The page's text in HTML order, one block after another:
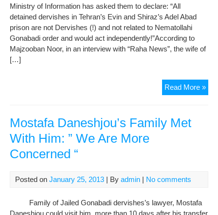
Ministry of Information has asked them to declare: “All
detained dervishes in Tehran’s Evin and Shiraz’s Adel Abad
prison are not Dervishes (!) and not related to Nematollahi
Gonabadi order and would act independently!”According to
Majzooban Noor, in an interview with “Raha News”, the wife of
[…]
Read More »
and
Mostafa Daneshjou’s Family Met
With Him: ” We Are More
Concerned “
Posted on January 25, 2013 | By admin | No comments
Family of Jailed Gonabadi dervishes’s lawyer, Mostafa
Daneshjou could visit him, more than 10 days after his transfer